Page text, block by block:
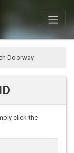
Doorway
click the